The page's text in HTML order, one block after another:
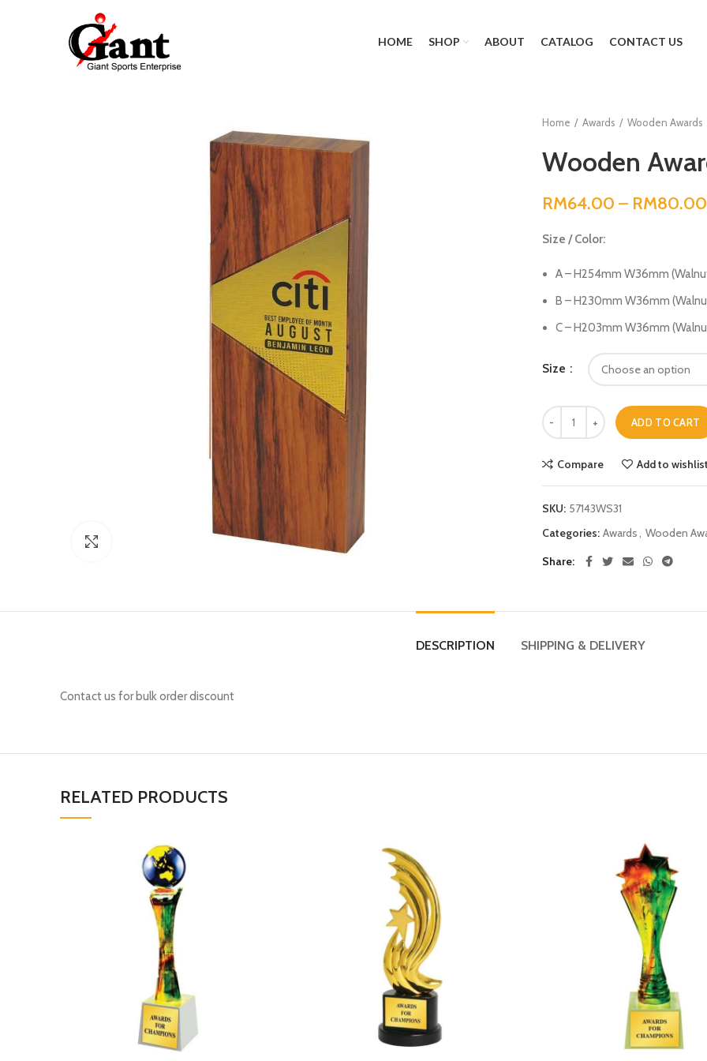
HOME SHOP ABOUT CATALOG CONTACT US
Home Awards Wooden Awards
Wooden
RM64.00 – RM80.00
Size / Color:
A – H254mm W36mm
B – H230mm W36mm
C – H203mm W36mm
Size
ADD TO CART
Compare Add to wishlist
SKU: 57143WS31
Categories: Awards, Wooden
Share
DESCRIPTION SHIPPING & DELIVERY
Contact us for bulk order discount
RELATED PRODUCTS